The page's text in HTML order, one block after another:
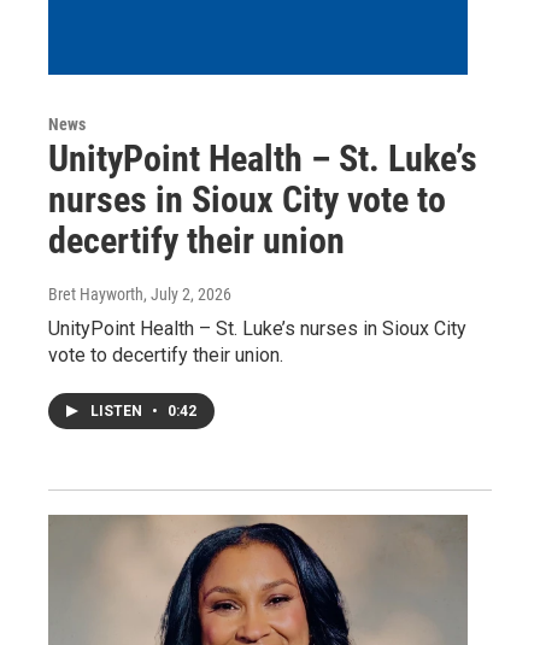
News
UnityPoint Health – St. Luke’s
nurses in Sioux City vote to
decertify their union
Bret Hayworth, July 2, 2026
UnityPoint Health – St. Luke’s nurses in Sioux City
vote to decertify their union.
LISTEN • 0:42